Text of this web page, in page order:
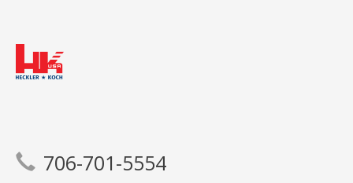
706-701-5554